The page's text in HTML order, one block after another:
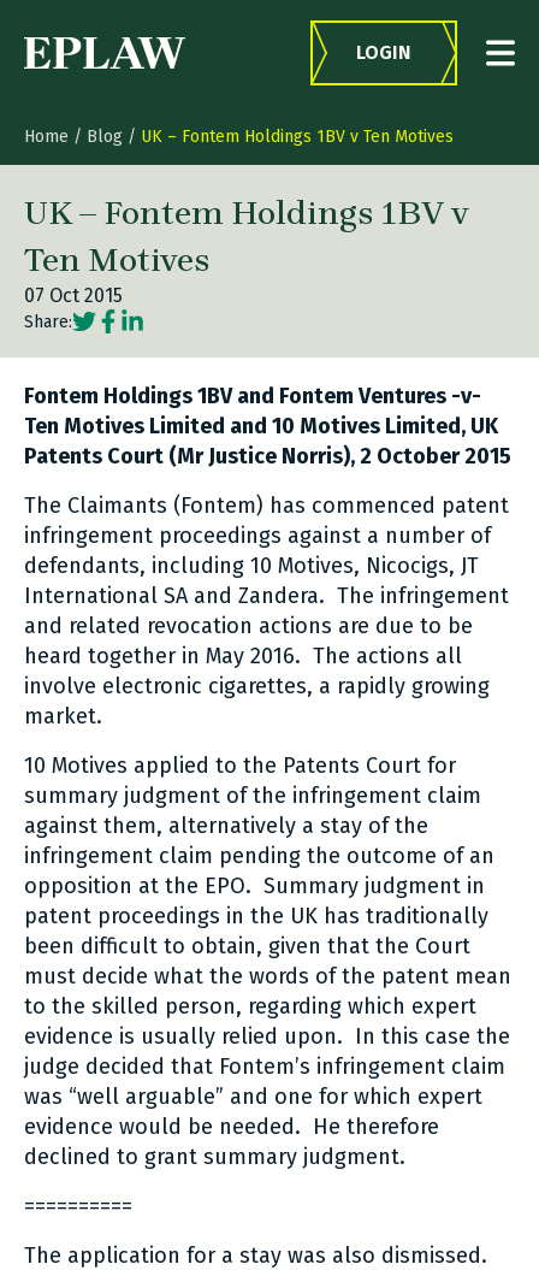
LOGIN
Home / Blog / UK – Fontem Holdings 1BV v Ten Motives
UK – Fontem Holdings 1BV v
Ten Motives
07 Oct 2015
Share:Social share link Twitter
Social share link Facebook
Social share link LinkedIn
Fontem Holdings 1BV and Fontem Ventures -v-
Ten Motives Limited and 10 Motives Limited, UK
Patents Court (Mr Justice Norris), 2 October 2015
The Claimants (Fontem) has commenced patent
infringement proceedings against a number of
defendants, including 10 Motives, Nicocigs, JT
International SA and Zandera. The infringement
and related revocation actions are due to be
heard together in May 2016. The actions all
involve electronic cigarettes, a rapidly growing
market.
10 Motives applied to the Patents Court for
summary judgment of the infringement claim
against them, alternatively a stay of the
infringement claim pending the outcome of an
opposition at the EPO. Summary judgment in
patent proceedings in the UK has traditionally
been difficult to obtain, given that the Court
must decide what the words of the patent mean
to the skilled person, regarding which expert
evidence is usually relied upon. In this case the
judge decided that Fontem’s infringement claim
was “well arguable” and one for which expert
evidence would be needed. He therefore
declined to grant summary judgment.
==========
The application for a stay was also dismissed.